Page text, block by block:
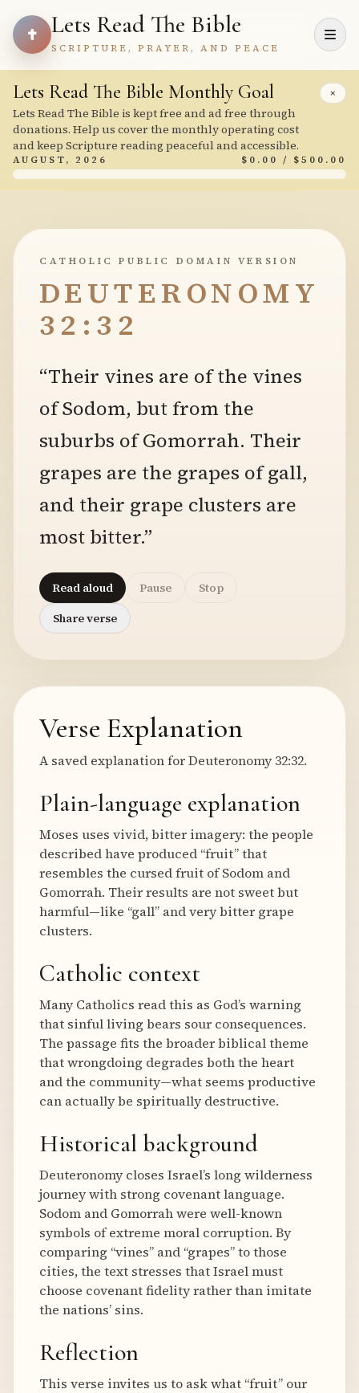
Lets Read The Bible
SCRIPTURE, PRAYER, AND PEACE
×
Lets Read The Bible Monthly Goal
Lets Read The Bible is kept free and ad free through
donations. Help us cover the monthly operating cost
and keep Scripture reading peaceful and accessible.
AUGUST, 2026 $0.00 / $500.00
CATHOLIC PUBLIC DOMAIN VERSION
DEUTERONOMY
32:32
“Their vines are of the vines
of Sodom, but from the
suburbs of Gomorrah. Their
grapes are the grapes of gall,
and their grape clusters are
most bitter.”
Read aloud Pause
Stop
Share verse
Verse Explanation
A saved explanation for Deuteronomy 32:32.
Plain-language explanation
Moses uses vivid, bitter imagery: the people
described have produced “fruit” that
resembles the cursed fruit of Sodom and
Gomorrah. Their results are not sweet but
harmful—like “gall” and very bitter grape
clusters.
Catholic context
Many Catholics read this as God’s warning
that sinful living bears sour consequences.
The passage fits the broader biblical theme
that wrongdoing degrades both the heart
and the community—what seems productive
can actually be spiritually destructive.
Historical background
Deuteronomy closes Israel’s long wilderness
journey with strong covenant language.
Sodom and Gomorrah were well-known
symbols of extreme moral corruption. By
comparing “vines” and “grapes” to those
cities, the text stresses that Israel must
choose covenant fidelity rather than imitate
the nations’ sins.
Reflection
This verse invites us to ask what “fruit” our